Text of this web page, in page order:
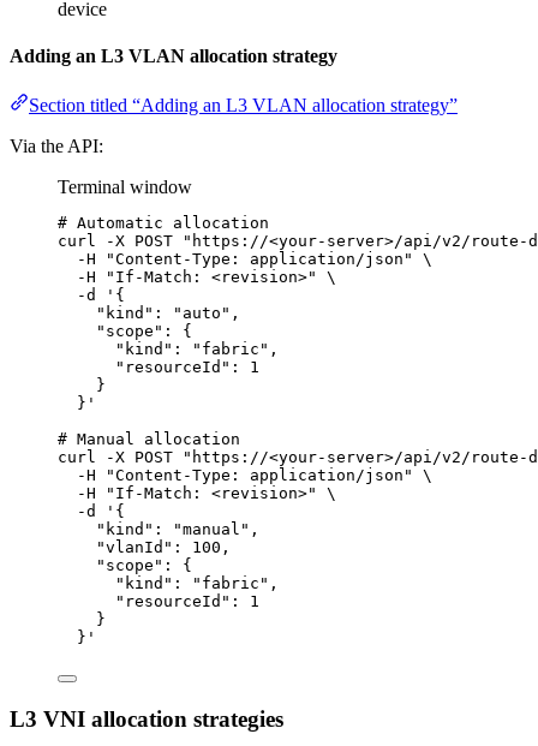
device
Adding an L3 VLAN allocation strategy
Section titled “Adding an L3 VLAN allocation strategy”
Via the API:
Terminal window
# Automatic allocation
curl
-X POST " https://<your-server>/api/v2/
-H
"Content-Type: application/json "
\
-H
" If-Match: <revision>"
\
-d
' {
"kind": "auto",
"scope": {
"kind": "fabric",
"resourceId": 1
}
} '
# Manual allocation
curl
-X POST " https://<your-server>/api/v2/
-H
"Content-Type: application/json "
\
-H
" If-Match: <revision>"
\
-d
' {
"kind": "manual",
"vlanId": 100,
"scope": {
"kind": "fabric",
"resourceId": 1
}
} '
L3 VNI allocation strategies